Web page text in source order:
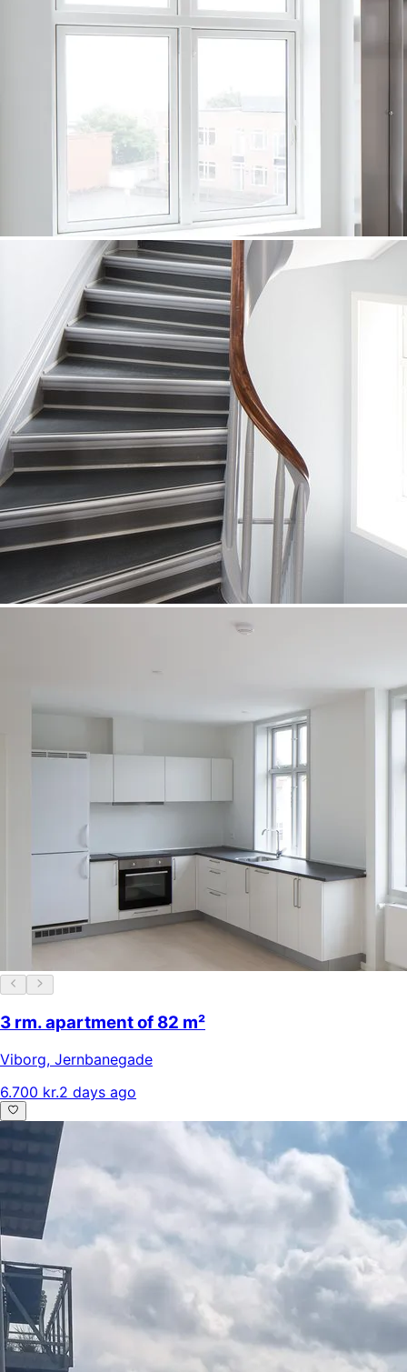
3 rm. apartment of 82 m²
Viborg, Jernbanegade
6.700 kr.2 days ago